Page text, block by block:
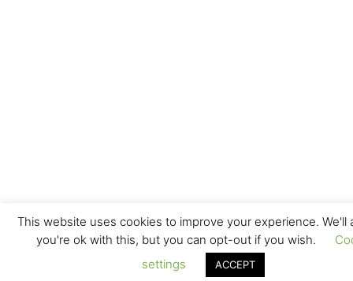
This website uses cookies to improve your experience. We'll
you're ok with this, but you can opt-out if you wish.
settings
ACCEPT